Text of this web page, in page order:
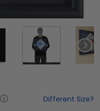
Different Size?